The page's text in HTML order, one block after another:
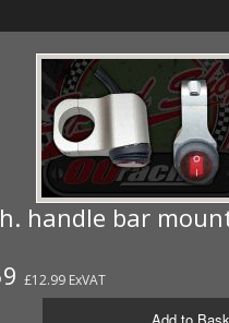
handle bar
£12.99 ExVAT